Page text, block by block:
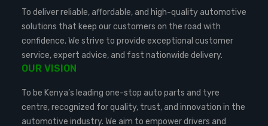
To deliver reliable, affordable, and high-quality automotive
solutions that keep our customers on the road with
confidence. We strive to provide exceptional customer
service, expert advice, and fast nationwide delivery.
OUR VISION
To be Kenya’s leading one-stop auto parts and tyre
centre, recognized for quality, trust, and innovation in the
automotive industry. We aim to empower drivers and